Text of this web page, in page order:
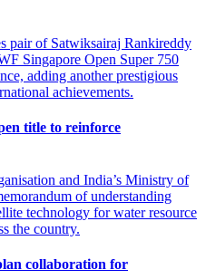
title to reinforce
collaboration for